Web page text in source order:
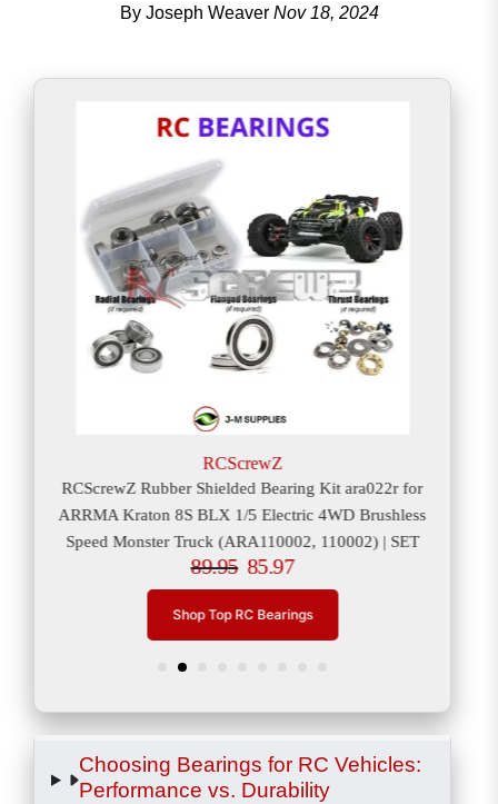
By Joseph Weaver Nov 18, 2024
RCScrewZ
RCScrewZ Rubber Shielded Bearing Kit ara022r for
ARRMA Kraton 8S BLX 1/5 Electric 4WD Brushless
Speed Monster Truck (ARA110002, 110002) | SET
89.95 85.97
Shop Top RC Bearings
Choosing Bearings for RC Vehicles:
Performance vs. Durability